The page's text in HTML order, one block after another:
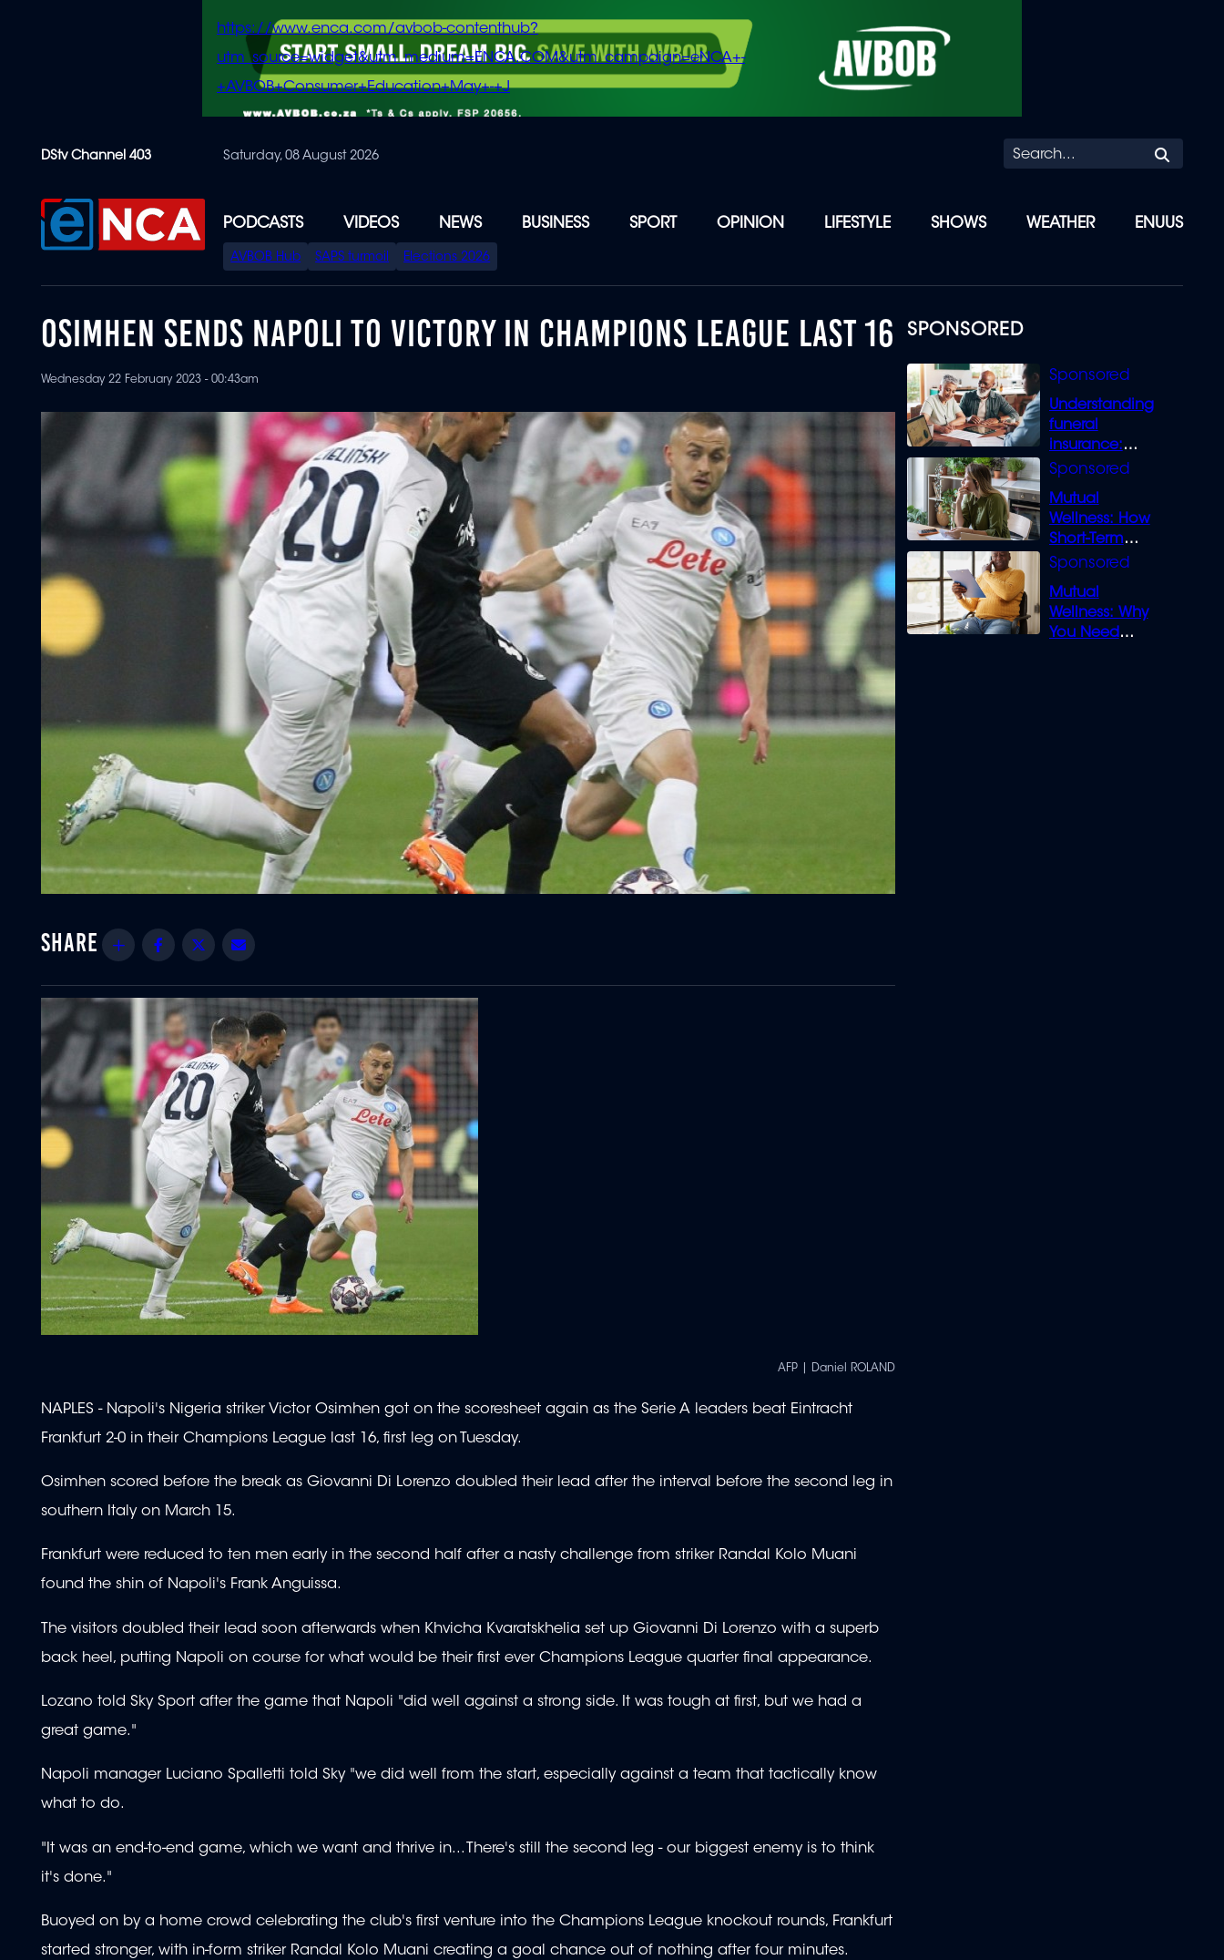
content
https://www.enca.com/avbob-contenthub?
utm_source=widget&utm_medium=ENCA.COM&utm_campaign=eNCA+-
+AVBOB+Consumer+Education+May+-+J
DStv Channel 403 Saturday, 08 August 2026
PODCASTS VIDEOS NEWS BUSINESS SPORT OPINION LIFESTYLE SHOWS WEATHER ENUUS
SPECIAL
MENU
AVBOB Hub SAPS turmoil Elections 2026
SPONSORED
Understanding
funeral
insurance:
What you need
Mutual
Wellness: How
Short-Term
Loans can
Mutual
Wellness: Why
You Need
OSIMHEN SENDS NAPOLI TO VICTORY IN CHAMPIONS LEAGUE LAST 16
Wednesday 22 February 2023 - 00:43am
Share Facebook
Twitter
AFP | Daniel ROLAND
NAPLES - Napoli's Nigeria striker Victor Osimhen got on the scoresheet again as the Serie A leaders beat Eintracht
Frankfurt 2-0 in their Champions League last 16, first leg on Tuesday.
Osimhen scored before the break as Giovanni Di Lorenzo doubled their lead after the interval before the second leg in
southern Italy on March 15.
Frankfurt were reduced to ten men early in the second half after a nasty challenge from striker Randal Kolo Muani
found the shin of Napoli's Frank Anguissa.
The visitors doubled their lead soon afterwards when Khvicha Kvaratskhelia set up Giovanni Di Lorenzo with a superb
back heel, putting Napoli on course for what would be their first ever Champions League quarter final appearance.
Lozano told Sky Sport after the game that Napoli "did well against a strong side. It was tough at first, but we had a
great game."
Napoli manager Luciano Spalletti told Sky "we did well from the start, especially against a team that tactically know
what to do.
"It was an end-to-end game, which we want and thrive in... There's still the second leg - our biggest enemy is to think
it's done."
Buoyed on by a home crowd celebrating the club's first venture into the Champions League knockout rounds, Frankfurt
started stronger, with in-form striker Randal Kolo Muani creating a goal chance out of nothing after four minutes.